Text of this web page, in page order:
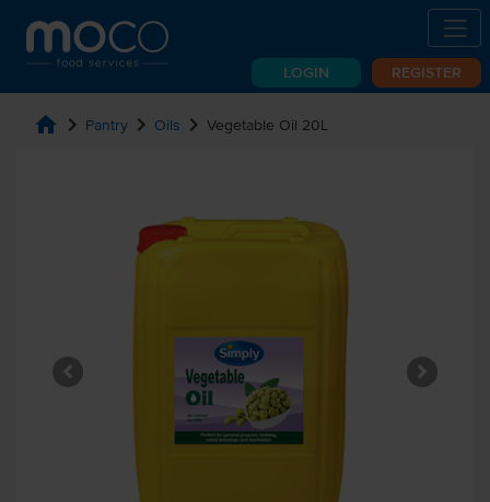
LOGIN REGISTER
home chevron_right Pantry chevron_right Oils chevron_right Vegetable Oil 20L